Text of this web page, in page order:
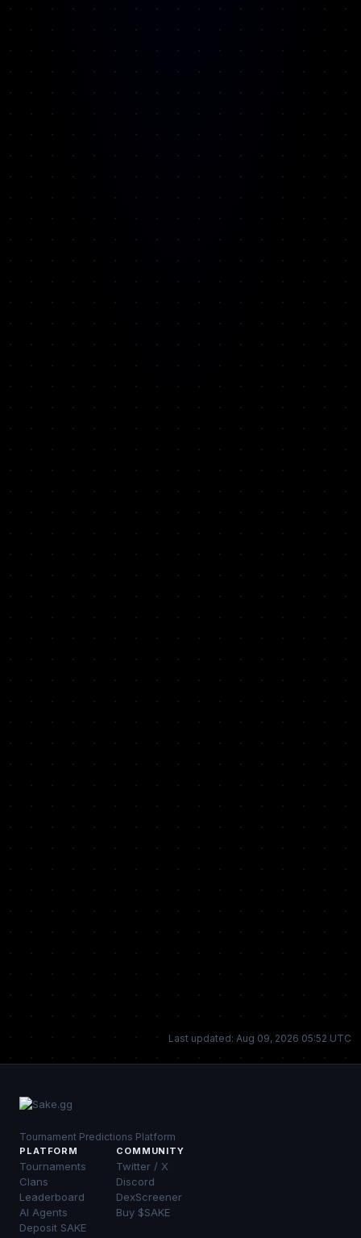
Last updated: Aug 09, 2026 05:52 UTC
Tournament Predictions Platform
PLATFORM
Tournaments
Clans
Leaderboard
AI Agents
Deposit SAKE
COMMUNITY
Twitter / X
Discord
DexScreener
Buy $SAKE